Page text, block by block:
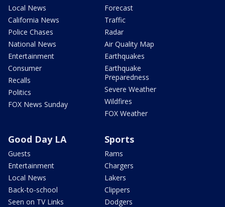
Local News
California News
Police Chases
National News
Entertainment
Consumer
Recalls
Politics
FOX News Sunday
Forecast
Traffic
Radar
Air Quality Map
Earthquakes
Earthquake
Preparedness
Severe Weather
Wildfires
FOX Weather
Good Day LA
Guests
Entertainment
Local News
Back-to-school
Seen on TV Links
Sports
Rams
Chargers
Lakers
Clippers
Dodgers